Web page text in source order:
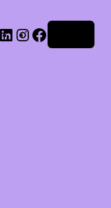
LinkedInInstagram